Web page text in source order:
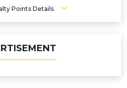
Points
- Flights
Points
- Car Rentals
Points Details